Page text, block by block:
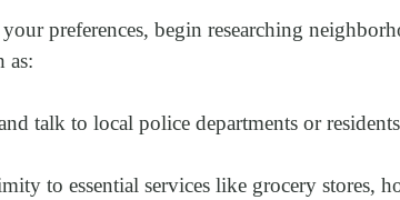
preferences, begin researching
as:
talk to local police departments or
to essential services like grocery stores,